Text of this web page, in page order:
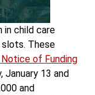
in child care
These
of Funding
January 13 and
and